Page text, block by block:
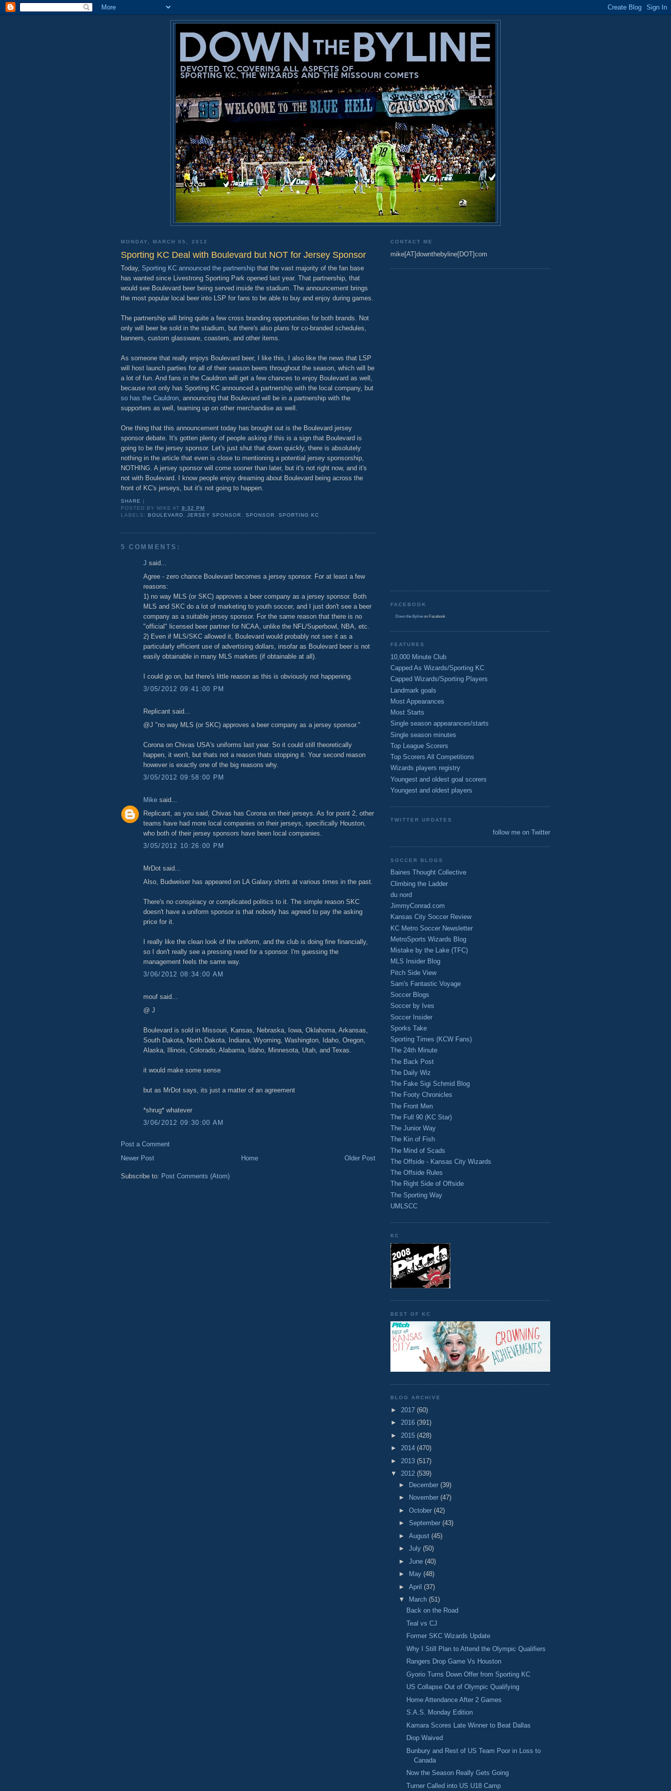
MONDAY, MARCH 05, 2012
Sporting KC Deal with Boulevard but NOT for Jersey Sponsor
Today, Sporting KC announced the partnership that the vast majority of the fan base
has wanted since Livestrong Sporting Park opened last year. That partnership, that
would see Boulevard beer being served inside the stadium. The announcement brings
the most popular local beer into LSP for fans to be able to buy and enjoy during games.
The partnership will bring quite a few cross branding opportunities for both brands. Not
only will beer be sold in the stadium, but there's also plans for co-branded schedules,
banners, custom glassware, coasters, and other items.
As someone that really enjoys Boulevard beer, I like this, I also like the news that LSP
will host launch parties for all of their season beers throughout the season, which will be
a lot of fun. And fans in the Cauldron will get a few chances to enjoy Boulevard as well,
because not only has Sporting KC announced a partnership with the local company, but
so has the Cauldron , announcing that Boulevard will be in a partnership with the
supporters as well, teaming up on other merchandise as well.
One thing that this announcement today has brought out is the Boulevard jersey
sponsor debate. It's gotten plenty of people asking if this is a sign that Boulevard is
going to be the jersey sponsor. Let's just shut that down quickly, there is absolutely
nothing in the article that even is close to mentioning a potential jersey sponsorship,
NOTHING. A jersey sponsor will come sooner than later, but it's not right now, and it's
not with Boulevard. I know people enjoy dreaming about Boulevard being across the
front of KC's jerseys, but it's not going to happen.
SHARE
POSTED BY MIKE AT9:32 PM
LABELS: BOULEVARD,JERSEY SPONSOR , SPONSOR, SPORTING KC
5 COMMENTS:
J said...
Agree - zero chance Boulevard becomes a jersey sponsor. For at least a few
reasons:
1) no way MLS (or SKC) approves a beer company as a jersey sponsor. Both
MLS and SKC do a lot of marketing to youth soccer, and I just don't see a beer
company as a suitable jersey sponsor. For the same reason that there is no
"official" licensed beer partner for NCAA, unlike the NFL/Superbowl, NBA, etc.
2) Even if MLS/SKC allowed it, Boulevard would probably not see it as a
particularly efficient use of advertising dollars, insofar as Boulevard beer is not
easily obtainable in many MLS markets (if obtainable at all).
I could go on, but there's little reason as this is obviously not happening.
3/05/2012 09:41:00 PM
Replicant said...
@J "no way MLS (or SKC) approves a beer company as a jersey sponsor."
Corona on Chivas USA's uniforms last year. So it could still theoretically
happen, it won't, but thats not a reason thats stopping it. Your second reason
however is exactly one of the big reasons why.
3/05/2012 09:58:00 PM
Mike said...
Replicant, as you said, Chivas has Corona on their jerseys. As for point 2, other
teams have had more local companies on their jerseys, specifically Houston,
who both of their jersey sponsors have been local companies.
3/05/2012 10:26:00 PM
MrDot said...
Also, Budweiser has appeared on LA Galaxy shirts at various times in the past.
There's no conspiracy or complicated politics to it. The simple reason SKC
doesn't have a uniform sponsor is that nobody has agreed to pay the asking
price for it.
I really like the clean look of the uniform, and the club is doing fine financially,
so I don't really see a pressing need for a sponsor. I'm guessing the
management feels the same way.
3/06/2012 08:34:00 AM
mouf said...
@ J
Boulevard is sold in Missouri, Kansas, Nebraska, Iowa, Oklahoma, Arkansas,
South Dakota, North Dakota, Indiana, Wyoming, Washington, Idaho, Oregon,
Alaska, Illinois, Colorado, Alabama, Idaho, Minnesota, Utah, and Texas.
it would make some sense
but as MrDot says, its just a matter of an agreement
*shrug* whatever
3/06/2012 09:30:00 AM
Post a Comment
Newer Post
Older Post
Home
Subscribe to: Post Comments (Atom)
CONTACT ME
mike[AT]downthebyline[DOT]com
FACEBOOK
Down the Byline on Facebook
FEATURES
10,000 Minute Club
Capped As Wizards/Sporting KC
Capped Wizards/Sporting Players
Landmark goals
Most Appearances
Most Starts
Single season appearances/starts
Single season minutes
Top League Scorers
Top Scorers All Competitions
Wizards players registry
Youngest and oldest goal scorers
Youngest and oldest players
TWITTER UPDATES
follow me on Twitter
SOCCER BLOGS
Baines Thought Collective
Climbing the Ladder
du nord
JimmyConrad.com
Kansas City Soccer Review
KC Metro Soccer Newsletter
MetroSports Wizards Blog
Mistake by the Lake (TFC)
MLS Insider Blog
Pitch Side View
Sam's Fantastic Voyage
Soccer Blogs
Soccer by Ives
Soccer Insider
Sporks Take
Sporting Times (KCW Fans)
The 24th Minute
The Back Post
The Daily Wiz
The Fake Sigi Schmid Blog
The Footy Chronicles
The Front Men
The Full 90 (KC Star)
The Junior Way
The Kin of Fish
The Mind of Scads
The Offside - Kansas City Wizards
The Offside Rules
The Right Side of Offside
The Sporting Way
UMLSCC
KC
BEST OF KC
BLOG ARCHIVE
► 2017 (60)
► 2016 (391)
► 2015 (428)
► 2014 (470)
► 2013 (517)
▼ 2012 (539)
► December (39)
►
November (47)
► October (42)
► September (43)
► August (45)
► July (50)
► June (40)
►
May (48)
► April (37)
▼
March (51)
Back on the Road
Teal vs CJ
Former SKC Wizards Update
Why I Still Plan to Attend the Olympic Qualifiers
Rangers Drop Game Vs Houston
Gyorio Turns Down Offer from Sporting KC
US Collapse Out of Olympic Qualifying
Home Attendance After 2 Games
S.A.S. Monday Edition
Kamara Scores Late Winner to Beat Dallas
Diop Waived
Bunbury and Rest of US Team Poor in Loss to
Canada
Now the Season Really Gets Going
Turner Called into US U18 Camp